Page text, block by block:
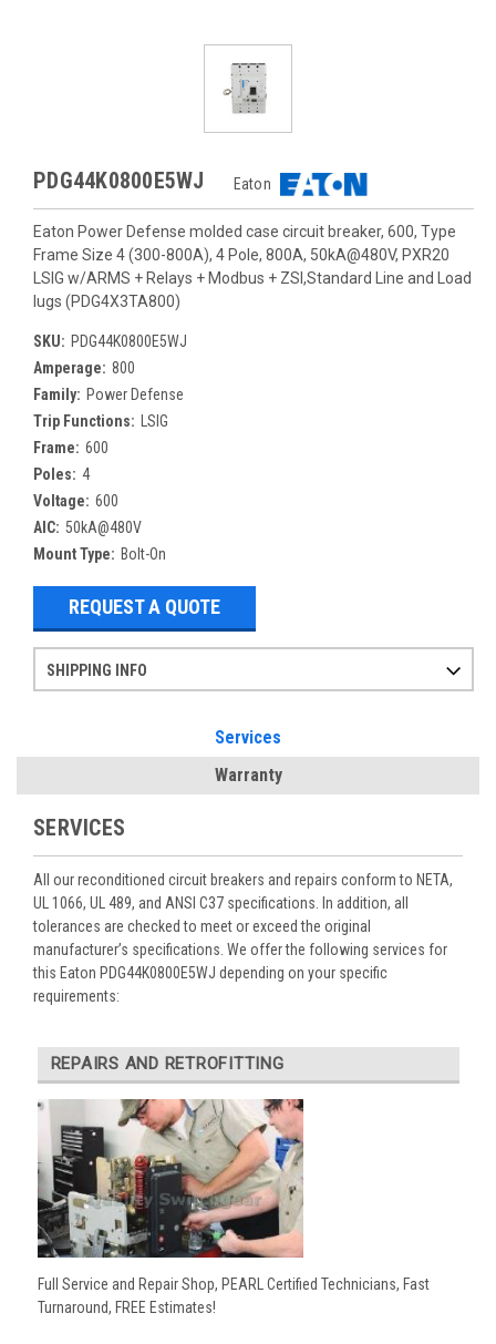
PDG44K0800E5WJ Eaton
Eaton Power Defense molded case circuit breaker, 600, Type
Frame Size 4 (300-800A), 4 Pole, 800A, 50kA@480V, PXR20
LSIG w/ARMS + Relays + Modbus + ZSI,Standard Line and Load
lugs (PDG4X3TA800)
SKU: PDG44K0800E5WJ
Amperage: 800
Family: Power Defense
Trip Functions:
LSIG
Frame: 600
Poles: 4
Voltage: 600
AIC: 50kA@480V
Mount Type: Bolt-On
REQUEST A QUOTE
SHIPPING INFO
Services
Warranty
SERVICES
All our reconditioned circuit breakers and repairs conform to NETA,
UL 1066, UL 489, and ANSI C37 specifications. In addition, all
tolerances are checked to meet or exceed the original
manufacturer’s specifications. We offer the following services for
this Eaton PDG44K0800E5WJ depending on your specific
requirements:
REPAIRS AND RETROFITTING
Full Service and Repair Shop, PEARL Certified Technicians, Fast
Turnaround, FREE Estimates!